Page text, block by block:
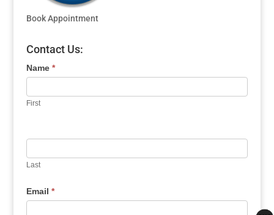
Book Appointment
Contact Us:
Name *
First
Last
Email *